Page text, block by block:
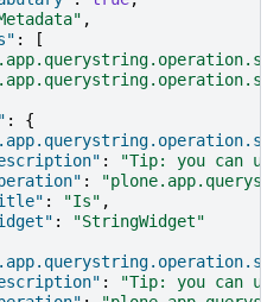
,
:
[
:
{
:
"Tip: you can
:
: "Is" ,
:
"StringWidget"
:
"Tip: you can